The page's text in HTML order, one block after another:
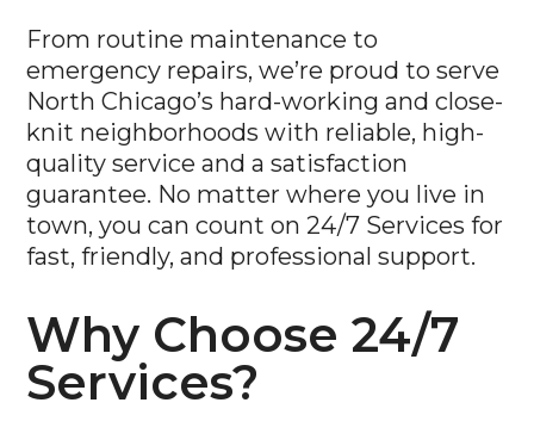
From routine maintenance to
emergency repairs, we’re proud to serve
North Chicago’s hard-working and close-
knit neighborhoods with reliable, high-
quality service and a satisfaction
guarantee. No matter where you live in
town, you can count on 24/7 Services for
fast, friendly, and professional support.
Why Choose 24/7
Services?